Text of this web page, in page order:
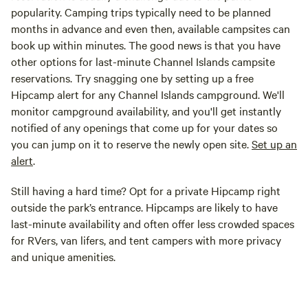
popularity. Camping trips typically need to be planned
months in advance and even then, available campsites can
book up within minutes. The good news is that you have
other options for last-minute Channel Islands campsite
reservations. Try snagging one by setting up a free
Hipcamp alert for any Channel Islands campground. We'll
monitor campground availability, and you'll get instantly
notified of any openings that come up for your dates so
you can jump on it to reserve the newly open site.Set up an
alert.
Still having a hard time? Opt for a private Hipcamp right
outside the park’s entrance. Hipcamps are likely to have
last-minute availability and often offer less crowded spaces
for RVers, van lifers, and tent campers with more privacy
and unique amenities.